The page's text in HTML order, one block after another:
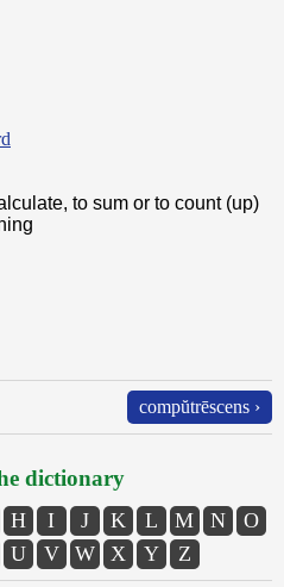
to sum or to count (up)
compŭtrēscens ›
dictionary
H I J K L M N
O
U V W X Y Z